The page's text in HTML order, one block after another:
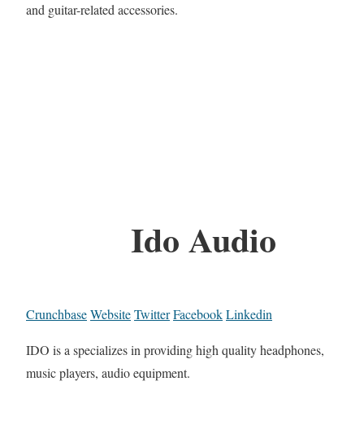
and guitar-related accessories.
Ido Audio
CrunchbaseWebsiteTwitterFacebookLinkedin
IDO is a specializes in providing high quality headphones,
music players, audio equipment.